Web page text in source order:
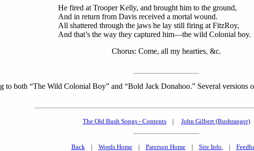
He fired at Trooper Kelly, and brought him to the ground,
And in return from Davis received a mortal wound.
All shattered through the jaws he lay still firing at FitzRoy,
And that’s the way they captured him—the wild Colonial boy.
Chorus: Come, all my hearties, &c.
to both “The Wild Colonial Boy” and “Bold Jack Donahoo.” Several versions
The Old Bush Songs - Contents | John Gilbert (Bushranger)
Back| Words Home| Paterson Home| Site Info.|